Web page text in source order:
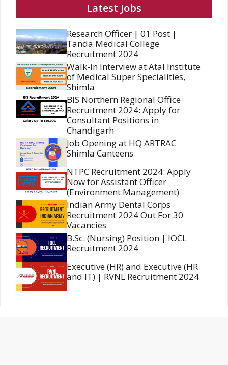
Latest Jobs
Research Officer | 01 Post |
Tanda Medical College
Recruitment 2024
Walk-in Interview at Atal Institute
of Medical Super Specialities,
Shimla
BIS Northern Regional Office
Recruitment 2024: Apply for
Consultant Positions in
Chandigarh
Job Opening at HQ ARTRAC
Shimla Canteens
NTPC Recruitment 2024: Apply
Now for Assistant Officer
(Environment Management)
Indian Army Dental Corps
Recruitment 2024 Out For 30
Vacancies
B.Sc. (Nursing) Position | IOCL
Recruitment 2024
Executive (HR) and Executive (HR
and IT) | RVNL Recruitment 2024